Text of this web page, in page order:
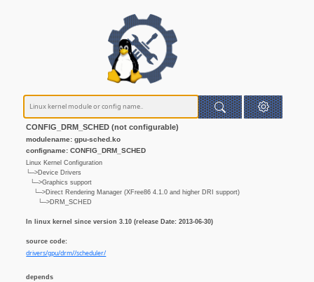
CONFIG_DRM_SCHED (not configurable)
modulename: gpu-sched.ko
configname: CONFIG_DRM_SCHED
Linux Kernel Configuration
└─>Device Drivers
└─>Graphics support
└─>Direct Rendering Manager (XFree86 4.1.0 and higher DRI support)
└─>DRM_SCHED
In linux kernel since version 3.10 (release Date: 2013-06-30)
source code:
drivers/gpu/drm//scheduler/
depends